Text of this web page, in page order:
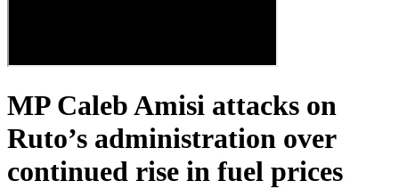
MP Caleb Amisi attacks on
Ruto’s administration over
continued rise in fuel prices